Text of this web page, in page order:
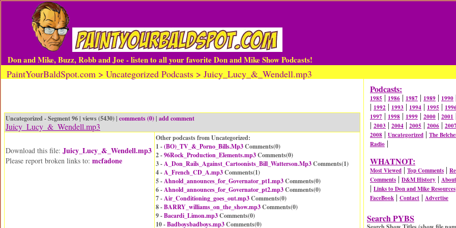
Don and Mike, Buzz, Robb and Joe - listen to all your favorite Don and Mike Show Podcasts!
PaintYourBaldSpot.com > Uncategorized Podcasts > Juicy_Lucy_&_Wendell.mp3
Uncategorized - Segment 96 | views (5430) | comments (0)| add comment
Juicy_Lucy_&_Wendell.mp3
Download this file: Juicy_Lucy_&_Wendell.mp3
Please report broken links to: mcfadone
Other podcasts from Uncategorized:
1 -(BO)_TV_&_Porno_Bills.Mp3Comments(0)
2 -96Rock_Production_Elements.mp3Comments(0)
3 -A_Don_Rails_Against_Cartoonists_Bill_Watterson.Mp3Comments(1)
4 -A_French_CD_A.mp3Comments(1)
5 -Ahnold_announces_for_Governator_pt1.mp3Comments(0)
6 -Ahnold_announces_for_Governator_pt2.mp3Comments(0)
7 -Air_Conditioning_goes_out.mp3Comments(0)
8 -BARRY_williams_on_the_show.mp3Comments(0)
9 -Bacardi_Limon.mp3Comments(0)
10 -Badboysbadboys.mp3Comments(0)
Podcasts:
1985 | 1986 | 1987 | 1989 | 1990
| 1992 | 1993 | 1994 | 1995 |
1997 | 1998 | 1999 | 2000 | 2001
| 2003 | 2004 | 2005 | 2006 | 2007
2008 | Uncategorized | The
Radio |
WHATNOT:
Most Viewed | Top Comments |
Comments | D&M History |
| Links to Don and Mike Resources
FaceBook | Contact | Advertise
Search PYBS